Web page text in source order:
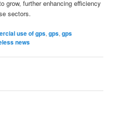
grow, further enhancing efficiency
sectors.
use of gps,gps,gps
news